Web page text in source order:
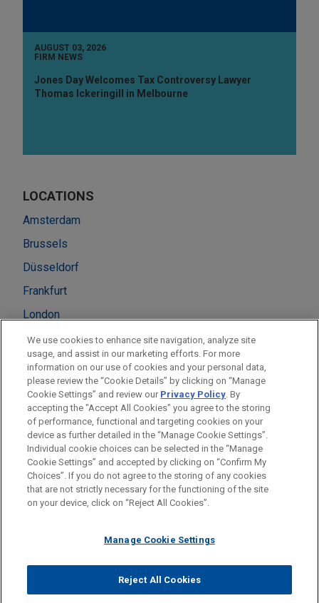
AUGUST 03, 2026
FIRM NEWS
Jones Day Welcomes Tax Controversy Lawyer
Thomas Ickeringill in Melbourne
LOCATIONS
Amsterdam
Brussels
Düsseldorf
Frankfurt
London
Madrid
Milan
Munich
Paris
Before sending, please note:
Information on www.jonesday.comis for general use and is not
legal advice. The mailing of this email is not intended to create,
relationship. Anything that you send to anyone at our Firm will
represent you. If you send this email, you confirm that you have
read and understand this notice.
ATTORNEY ADVERTISING CONTACT US
DISCLAIMERS
FRAUD NOTICE
PRIVACY COPYRIGHT
© 2026 Jones Day
We use cookies to enhance site navigation, analyze site
usage, and assist in our marketing efforts. For more
information on our use of cookies and your personal data,
please review the “Cookie Details” by clicking on “Manage
Cookie Settings” and review our Privacy Policy. By
accepting the "Accept All Cookies" you agree to the storing
of performance, functional and targeting cookies on your
device as further detailed in the “Manage Cookie Settings”.
Individual cookie choices can be selected in the “Manage
Cookie Settings” and accepted by clicking on “Confirm My
Choices”. If you do not agree to the storing of any cookies
that are not strictly necessary for the functioning of the site
on your device, click on “Reject All Cookies”.
Manage Cookie Settings
Reject All Cookies